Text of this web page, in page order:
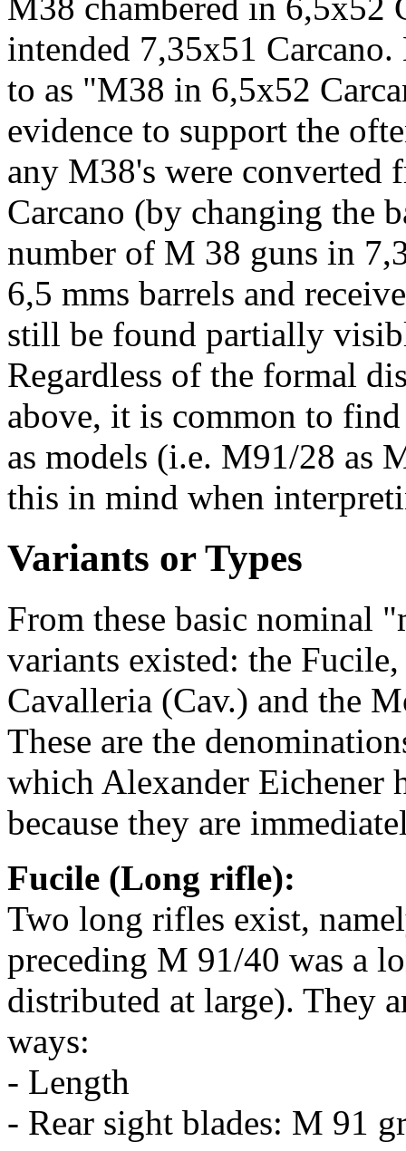
intended 7,35x51
to as "M38 in 6,5x52
evidence to support the
any M38's were converted
Carcano (by changing the
number of M 38 guns in
6,5 mms barrels and
still be found partially
Regardless of the formal
above, it is common to
as models (i.e. M91/28 as
this in mind when
Variants or Types
From these basic nominal
variants existed: the
Cavalleria (Cav.) and the
These are the
which Alexander Eichener
because they are
Fucile (Long rifle):
Two long rifles exist,
preceding M 91/40 was a
distributed at large). They
ways:
- Length
- Rear sight blades: M 91